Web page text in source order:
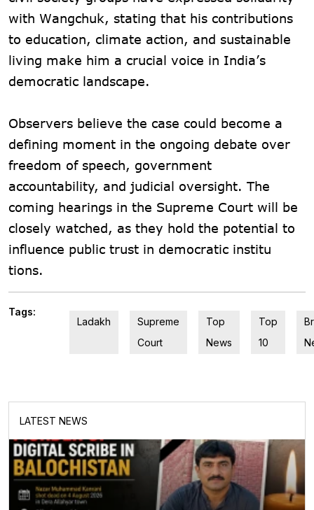
with Wangchuk, stating that his contributions
to education, climate action, and sustainable
living make him a crucial voice in India’s
democratic landscape.
Observers believe the case could become a
defining moment in the ongoing debate over
freedom of speech, government
accountability, and judicial oversight. The
coming hearings in the Supreme Court will be
closely watched, as they hold the potential to
influence public trust in democratic institu
tions.
Tags:
Ladakh
Supreme
Court
Top
News
Top
10
LATEST NEWS